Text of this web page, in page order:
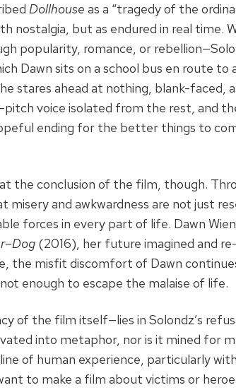
Dollhouse as a “tragedy of the
nostalgia, but as endured in real time.
popularity, romance, or
Dawn sits on a school bus en route to
stares ahead at nothing, blank-faced,
voice isolated from the rest, and
ending for the better things to
the conclusion of the film, though.
misery and awkwardness are not just
forces in every part of life. Dawn
–Dog (2016), her future imagined and
the misfit discomfort of Dawn
enough to escape the malaise of life.
of the film itself—lies in Solondz’s
into metaphor, nor is it mined for
of human experience, particularly
to make a film about victims or